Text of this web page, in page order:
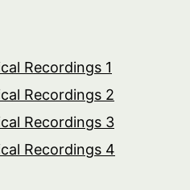
Recordings 1
Recordings 2
Recordings 3
Recordings 4